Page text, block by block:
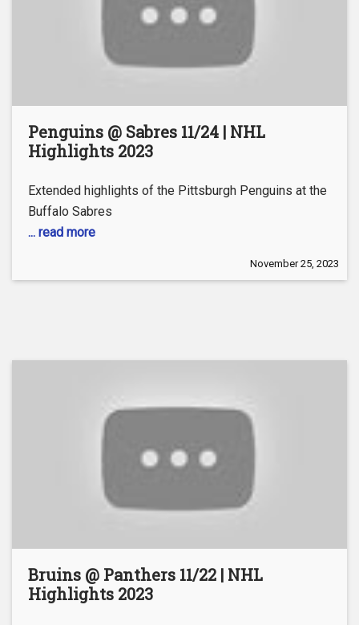
Penguins @ Sabres 11/24 | NHL
Highlights 2023
Extended highlights of the Pittsburgh Penguins at the
Buffalo Sabres
... read more
November 25, 2023
Bruins @ Panthers 11/22 | NHL
Highlights 2023